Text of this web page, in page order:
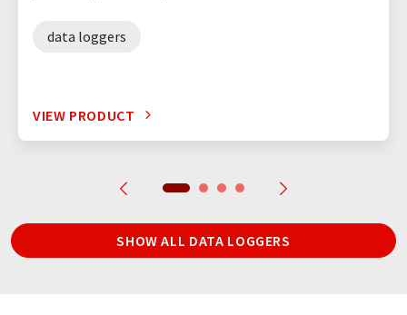
data loggers
VIEW PRODUCT
SHOW ALL DATA LOGGERS